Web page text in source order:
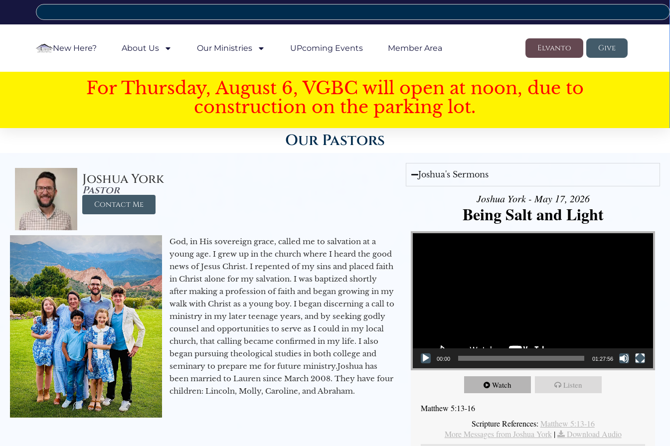
New Here? About Us Our Ministries UPcoming Events Member Area Elvanto Give
For Thursday, August 6, VGBC will open at noon, due to
construction on the parking lot.
Our Pastors
Joshua York
Pastor
Contact Me
God, in His sovereign grace, called me to salvation at a
young age. I grew up in the church where I heard the good
news of Jesus Christ. I repented of my sins and placed faith
in Christ alone for my salvation. I was baptized shortly
after making a profession of faith and began growing in my
walk with Christ as a young boy. I began discerning a call to
ministry in my later teenage years, and by seeking godly
counsel and opportunities to serve as I could in my local
church, that calling became confirmed in my life. I also
began pursuing theological studies in both college and
seminary to prepare me for future ministry.​ Joshua has
been married to Lauren since March 2008. They have four
children: Lincoln, Molly, Caroline, and Abraham.
Joshua's Sermons
Joshua York - May 17, 2026
Being Salt and Light
Video Player
00:00 01:27:56
Watch Listen
Matthew 5:13-16
Scripture References: Matthew 5:13-16
More Messages from Joshua York |
Download Audio